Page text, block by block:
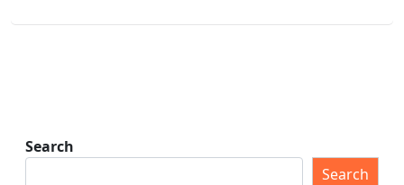
Search
Search